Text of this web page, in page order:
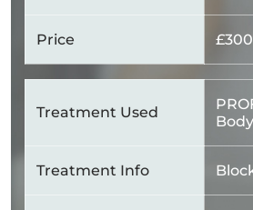
Price £300
Treatment Used
Treatment Info